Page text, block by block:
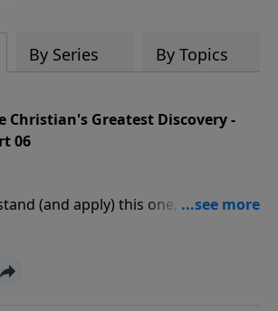
testify to God’s handiwork. We trust
By Series By Topics
Christian's Greatest Discovery -
06
(and apply) this one, central
before we can experience